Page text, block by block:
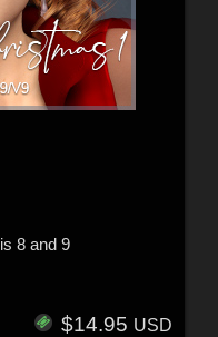
8 and 9
$14.95 USD